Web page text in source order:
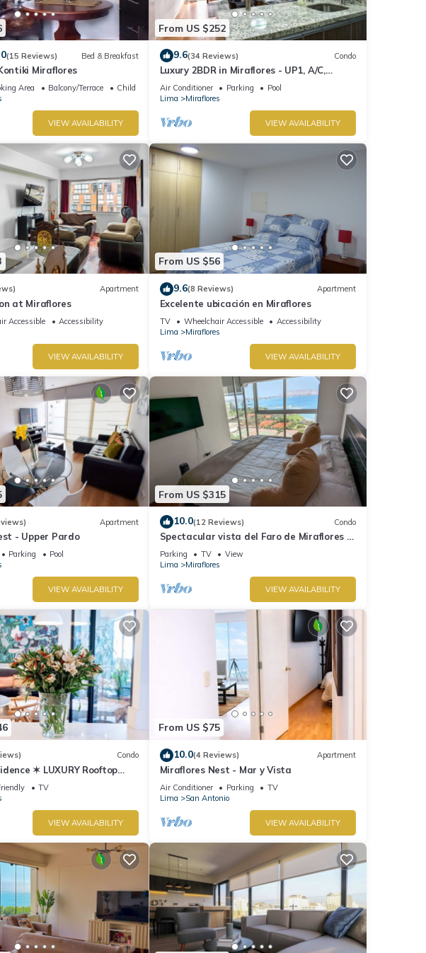
(15 Reviews) Bed & Breakfast
Miraflores
Area Balcony/Terrace
Child Friendly
VIEW AVAILABILITY
From US $252
9.6(34 Reviews) Condo
Luxury 2BDR in Miraflores - UP1, A/C,
Soundproof windows, Pool, BBQ
Air Conditioner Parking
Pool
Lima
Miraflores
VIEW AVAILABILITY
Apartment
at Miraflores
Accessible
Accessibility
VIEW AVAILABILITY
From US $56
9.6(8 Reviews) Apartment
Excelente ubicación en Miraflores
TV Wheelchair Accessible
Accessibility
Lima
Miraflores
VIEW AVAILABILITY
Apartment
- Upper Pardo
Parking
Pool
VIEW AVAILABILITY
From US $315
10.0(12 Reviews) Condo
Spectacular vista del Faro de Miraflores Y
la Costa Verde
Parking TV
View
Lima
Miraflores
VIEW AVAILABILITY
Condo
✶ LUXURY Rooftop
TV
VIEW AVAILABILITY
From US $75
10.0(4 Reviews) Apartment
Miraflores Nest - Mar y Vista
Air Conditioner Parking
TV
Lima
San Antonio
VIEW AVAILABILITY